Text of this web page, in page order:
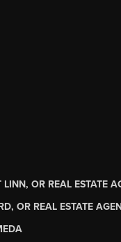
LINN, OR REAL ESTATE
OR REAL ESTATE